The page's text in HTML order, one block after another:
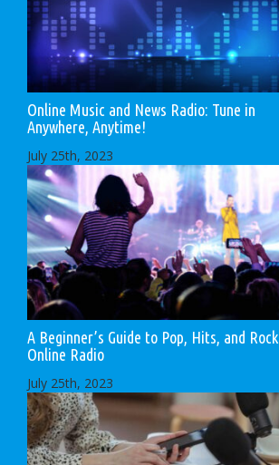
Online Music and News Radio: Tune in
Anywhere, Anytime!
July 25th, 2023
A Beginner’s Guide to Pop, Hits, and Rock
Online Radio
July 25th, 2023